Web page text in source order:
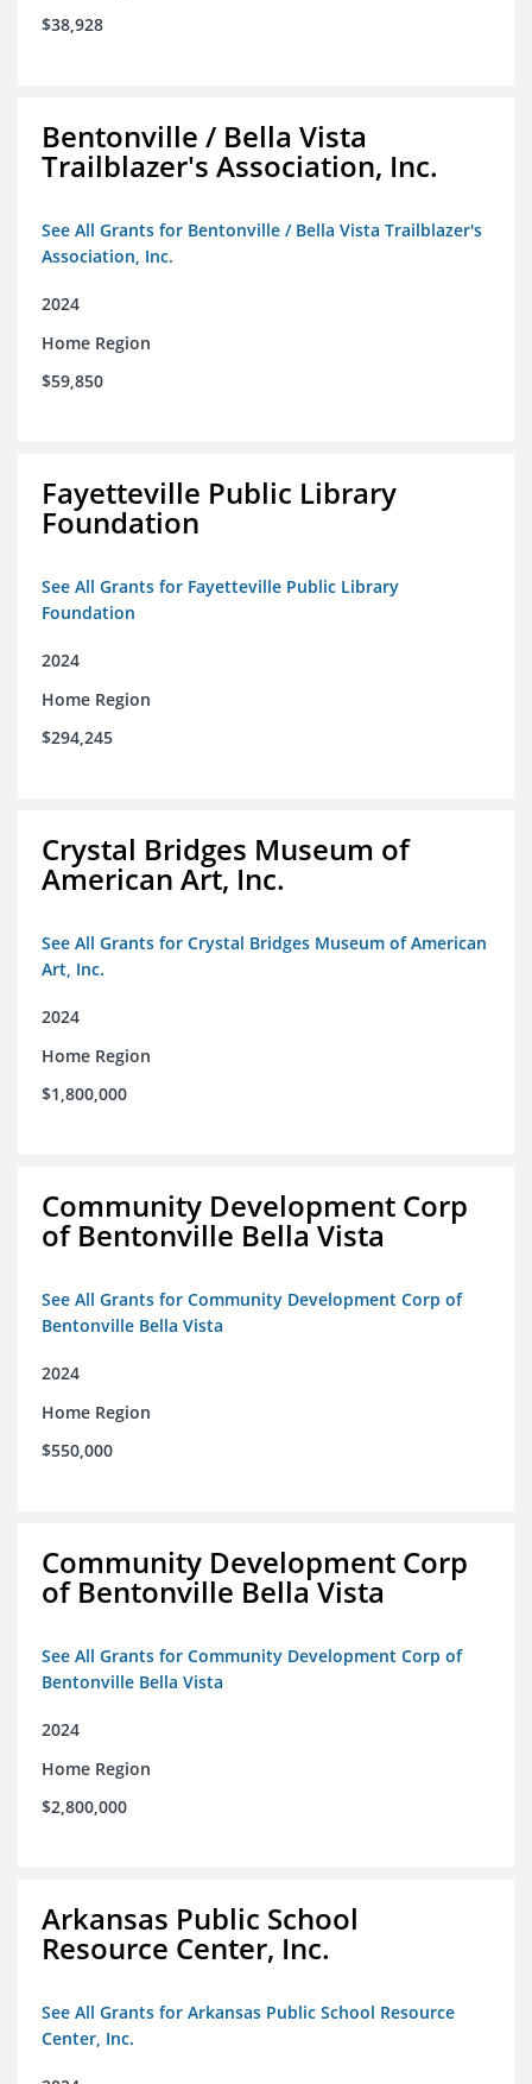
$38,928
Bentonville / Bella Vista
Trailblazer's Association, Inc.
See All Grants for Bentonville / Bella Vista Trailblazer's
Association, Inc.
2024
Home Region
$59,850
Fayetteville Public Library
Foundation
See All Grants for Fayetteville Public Library
Foundation
2024
Home Region
$294,245
Crystal Bridges Museum of
American Art, Inc.
See All Grants for Crystal Bridges Museum of American
Art, Inc.
2024
Home Region
$1,800,000
Community Development Corp
of Bentonville Bella Vista
See All Grants for Community Development Corp of
Bentonville Bella Vista
2024
Home Region
$550,000
Community Development Corp
of Bentonville Bella Vista
See All Grants for Community Development Corp of
Bentonville Bella Vista
2024
Home Region
$2,800,000
Arkansas Public School
Resource Center, Inc.
See All Grants for Arkansas Public School Resource
Center, Inc.